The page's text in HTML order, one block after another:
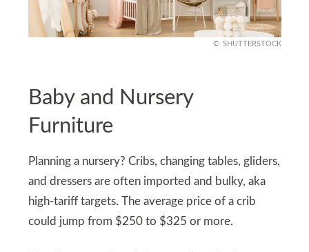
SHUTTERSTOCK
Baby and Nursery
Furniture
Planning a nursery? Cribs, changing tables, gliders,
and dressers are often imported and bulky, aka
high-tariff targets. The average price of a crib
could jump from $250 to $325 or more.